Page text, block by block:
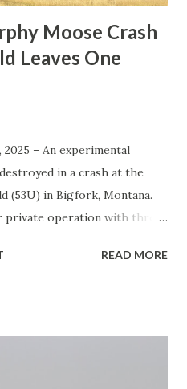
Moose Crash
Leaves One
– An experimental
in a crash at the
(53U) in Bigfork, Montana.
private operation with three
followed by a post-crash
READ MORE